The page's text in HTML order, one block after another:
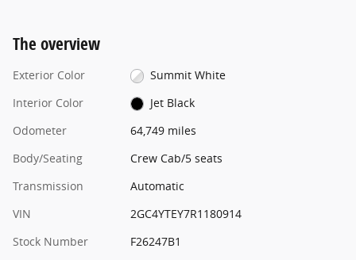
The overview
Exterior Color
Summit White
Interior Color
Jet Black
Odometer
64,749 miles
Body/Seating
Crew Cab/5 seats
Transmission
Automatic
VIN
2GC4YTEY7R1180914
Stock Number
F26247B1